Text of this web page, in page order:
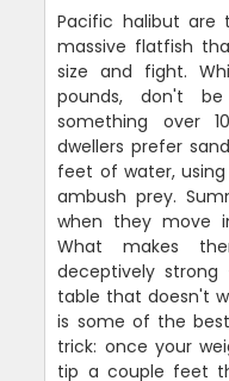
Pacific halibut
massive flatfish
size and fight.
pounds, don't
something over
dwellers prefer
feet of water,
ambush prey.
when they move
What makes
deceptively
table that doesn't
is some of the
trick: once your
tip a couple feet